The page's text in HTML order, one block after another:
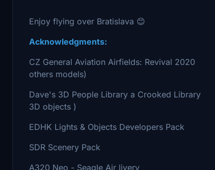
Enjoy flying over Bratislava 😊
Acknowledgments:
CZ General Aviation Airfields: Revival 2020
others models)
Dave's 3D People Library a Crooked
3D objects )
EDHK Lights & Objects Developers Pack
SDR Scenery Pack - Blinn (
A320 Neo - Seagle Air livery - Boris